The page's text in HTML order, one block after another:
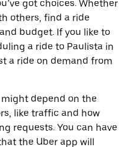
got choices. Whether
others, find a ride
budget. If you like to
a ride to Paulista in
a ride on demand from
depend on the
like traffic and how
requests. You can have
the Uber app will